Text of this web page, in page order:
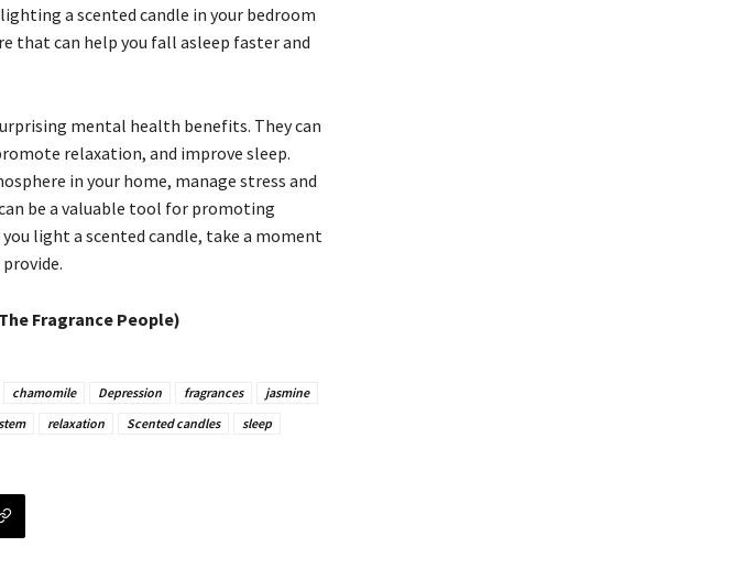
a scented candle in your bedroom
that can help you fall asleep faster and
mental health benefits. They can
relaxation, and improve sleep.
in your home, manage stress and
be a valuable tool for promoting
light a scented candle, take a moment
Fragrance People)
chamomile Depression fragrances
jasmine
relaxation Scented candles
sleep